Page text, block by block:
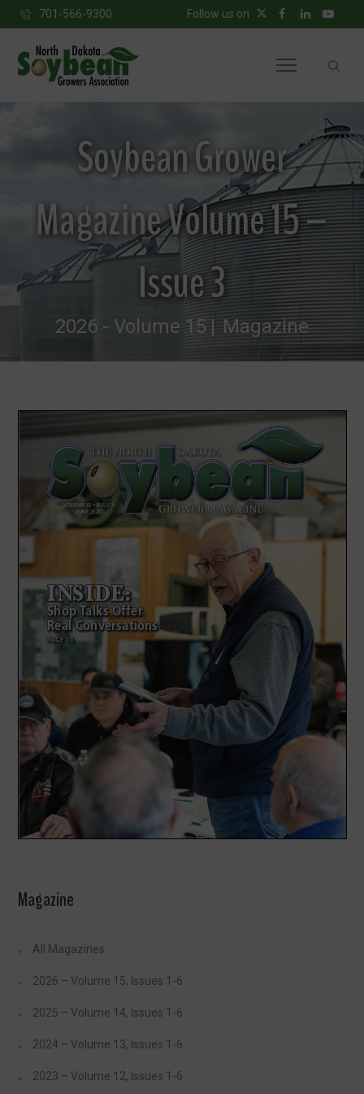
701-566-9300 Follow us on
Soybean Grower
Magazine Volume 15 –
Issue 3
2026 - Volume 15 Magazine
Magazine
All Magazines
2026 – Volume 15, Issues 1-6
2025 – Volume 14, Issues 1-6
2024 – Volume 13, Issues 1-6
2023 – Volume 12, Issues 1-6